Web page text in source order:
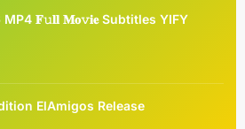
𝐅𝚞𝐥𝐥 𝐌𝐨𝚟𝐢𝐞 Subtitles YIFY
ElAmigos Release